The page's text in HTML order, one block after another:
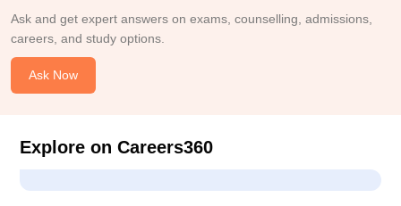
Ask and get expert answers on exams, counselling, admissions,
careers, and study options.
Ask Now
Explore on Careers360